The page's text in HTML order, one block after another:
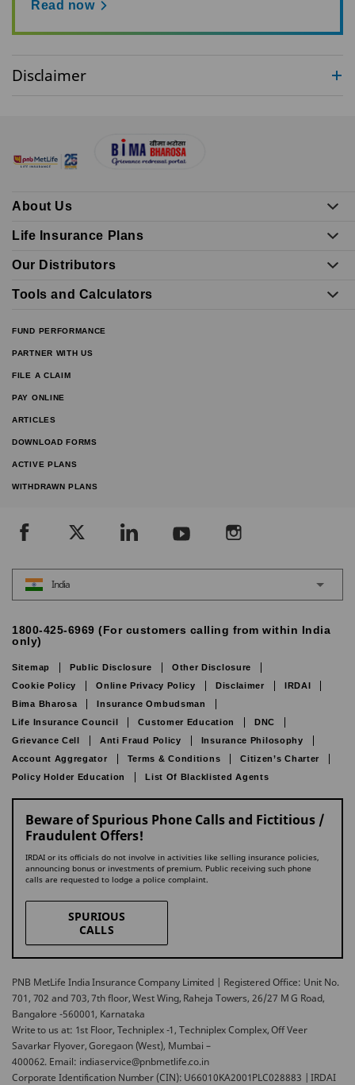
Read now
Disclaimer
About Us
Life Insurance Plans
Our Distributors
Tools and Calculators
FUND PERFORMANCE
PARTNER WITH US
FILE A CLAIM
PAY ONLINE
ARTICLES
DOWNLOAD FORMS
ACTIVE PLANS
WITHDRAWN PLANS
India
1800-425-6969 (For customers calling from within India
only)
Sitemap Public Disclosure
Other Disclosure
Cookie Policy
Online Privacy Policy Disclaimer
IRDAI
Bima Bharosa
Insurance Ombudsman
Life Insurance Council
Customer Education
DNC
Grievance Cell
Anti Fraud Policy
Insurance Philosophy
Account Aggregator
Terms & Conditions
Citizen’s Charter
Policy Holder Education
List Of Blacklisted Agents
Beware of Spurious Phone Calls and Fictitious /
Fraudulent Offers!
IRDAI or its officials do not involve in activities like selling insurance policies,
announcing bonus or investments of premium. Public receiving such phone
calls are requested to lodge a police complaint.
SPURIOUS
CALLS
PNB MetLife India Insurance Company Limited | Registered Office: Unit No.
701, 702 and 703, 7th floor, West Wing, Raheja Towers, 26/27 M G Road,
Bangalore -560001, Karnataka
Write to us at: 1st Floor, Techniplex -1, Techniplex Complex, Off Veer
Savarkar Flyover, Goregaon (West), Mumbai –
400062. Email: indiaservice@pnbmetlife.co.in
Corporate Identification Number (CIN): U66010KA2001PLC028883 | IRDAI